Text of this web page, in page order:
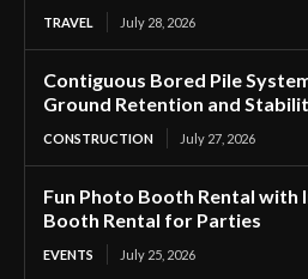
TRAVEL July 28, 2026
Contiguous Bored Pile
Ground Retention and
CONSTRUCTION July 27, 2026
Fun Photo Booth Rental with
Booth Rental for Parties
EVENTS July 25, 2026